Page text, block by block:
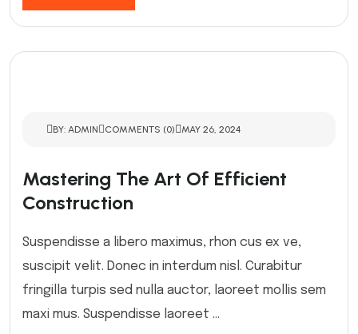
BY: ADMIN COMMENTS (0) MAY 26, 2024
Mastering The Art Of Efficient
Construction
Suspendisse a libero maximus, rhon cus ex ve,
suscipit velit. Donec in interdum nisl. Curabitur
fringilla turpis sed nulla auctor, laoreet mollis sem
maxi mus. Suspendisse laoreet ...